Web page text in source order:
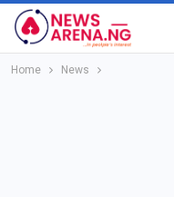
Home News